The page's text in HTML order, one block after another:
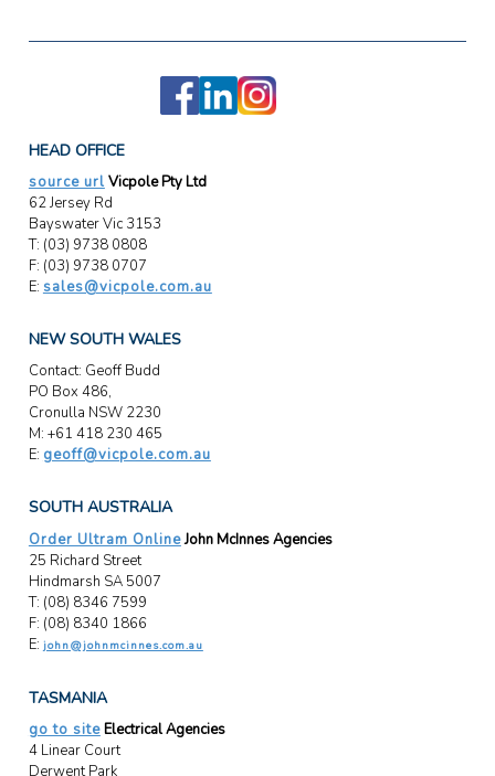
HEAD OFFICE
source url Vicpole Pty Ltd
62 Jersey Rd
Bayswater Vic 3153
T: (03) 9738 0808
F: (03) 9738 0707
E: sales@vicpole.com.au
NEW SOUTH WALES
Contact: Geoff Budd
PO Box 486,
Cronulla NSW 2230
M: +61 418 230 465
E: geoff@vicpole.com.au
SOUTH AUSTRALIA
Order Ultram OnlineJohn McInnes Agencies
25 Richard Street
Hindmarsh SA 5007
T: (08) 8346 7599
F: (08) 8340 1866
E: john@johnmcinnes.com.au
TASMANIA
go to siteElectrical Agencies
4 Linear Court
Derwent Park